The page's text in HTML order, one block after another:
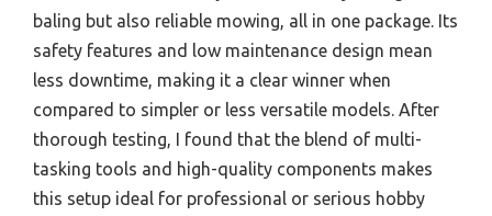
baling but also reliable mowing, all in one package. Its
safety features and low maintenance design mean
less downtime, making it a clear winner when
compared to simpler or less versatile models. After
thorough testing, I found that the blend of multi-
tasking tools and high-quality components makes
this setup ideal for professional or serious hobby